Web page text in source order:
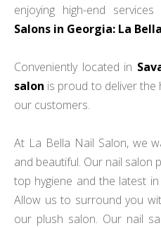
enjoying high-end
Salons in Georgia: La
Conveniently located in
salon is proud to deliver the
our customers.
At La Bella Nail Salon, we
and beautiful. Our nail salon
top hygiene and the latest
Allow us to surround you
our plush salon. Our nail